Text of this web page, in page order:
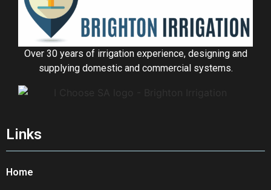
Over 30 years of irrigation experience, designing and
supplying domestic and commercial systems.
Links
Home